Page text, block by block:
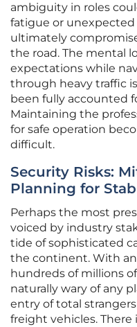
ambiguity in roles
fatigue or
ultimately
the road. The mental
expectations while
through heavy traffic
been fully accounted
Maintaining the
for safe operation
difficult.
Security Risks:
Planning for
Perhaps the most
voiced by industry
tide of sophisticated
the continent. With
hundreds of millions
naturally wary of any
entry of total
freight vehicles. There